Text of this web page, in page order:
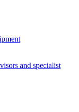
and specialist